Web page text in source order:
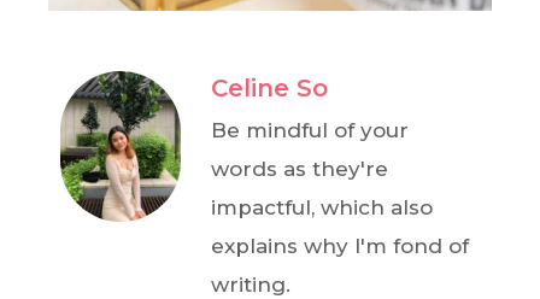
Celine So
Be mindful of your
words as they're
impactful, which also
explains why I'm fond of
writing.